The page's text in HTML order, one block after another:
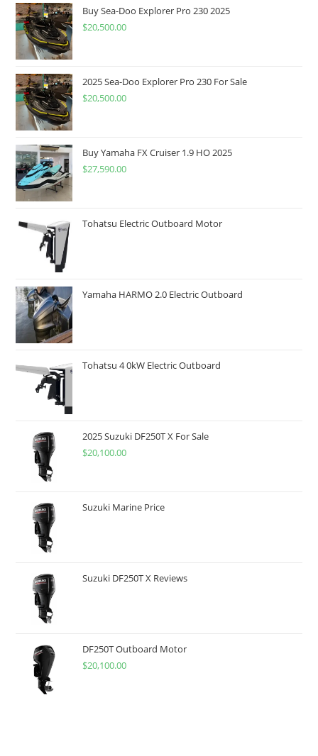
Buy Sea-Doo Explorer Pro 230 2025
$20,500.00
2025 Sea-Doo Explorer Pro 230 For Sale
$20,500.00
Buy Yamaha FX Cruiser 1.9 HO 2025
$27,590.00
Tohatsu Electric Outboard Motor
Yamaha HARMO 2.0 Electric Outboard
Tohatsu 4 0kW Electric Outboard
2025 Suzuki DF250T X For Sale
$20,100.00
Suzuki Marine Price
Suzuki DF250T X Reviews
DF250T Outboard Motor
$20,100.00